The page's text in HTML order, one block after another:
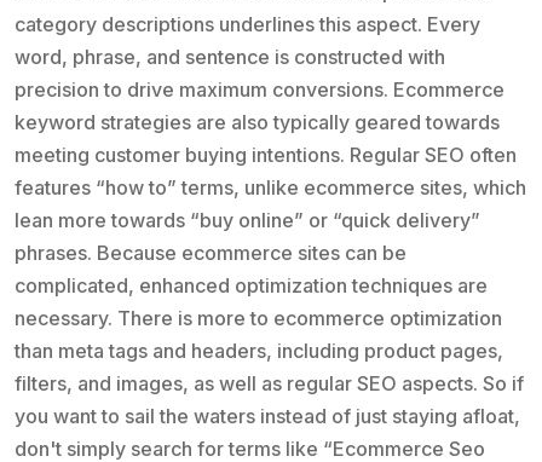
category descriptions underlines this aspect. Every
word, phrase, and sentence is constructed with
precision to drive maximum conversions. Ecommerce
keyword strategies are also typically geared towards
meeting customer buying intentions. Regular SEO often
features “how to” terms, unlike ecommerce sites, which
lean more towards “buy online” or “quick delivery”
phrases. Because ecommerce sites can be
complicated, enhanced optimization techniques are
necessary. There is more to ecommerce optimization
than meta tags and headers, including product pages,
filters, and images, as well as regular SEO aspects. So if
you want to sail the waters instead of just staying afloat,
don't simply search for terms like “Ecommerce Seo